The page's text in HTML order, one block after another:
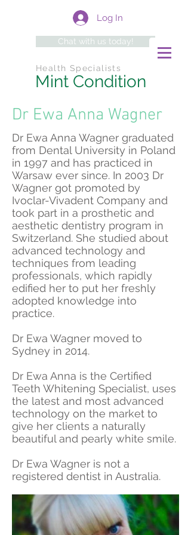
Log In
Chat with us today!
Health Specialists
Mint Condition
Dr Ewa Anna Wagner
Dr Ewa Anna Wagner graduated
from Dental University in Poland
in 1997 and has practiced in
Warsaw ever since. In 2003 Dr
Wagner got promoted by
Ivoclar-Vivadent Company and
took part in a prosthetic and
aesthetic dentistry program in
Switzerland. She studied about
advanced technology and
techniques from leading
professionals, which rapidly
edified her to put her freshly
adopted knowledge into
practice.
Dr Ewa Wagner moved to
Sydney in 2014.
Dr Ewa Anna is the Certified
Teeth Whitening Specialist, uses
the latest and most advanced
technology on the market to
give her clients a naturally
beautiful and pearly white smile.
Dr Ewa Wagner is not a
registered dentist in Australia.